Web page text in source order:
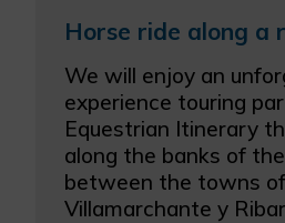
We will enjoy an
experience touring
Equestrian Itinerary
along the banks of
between the towns of
Villamarchante y